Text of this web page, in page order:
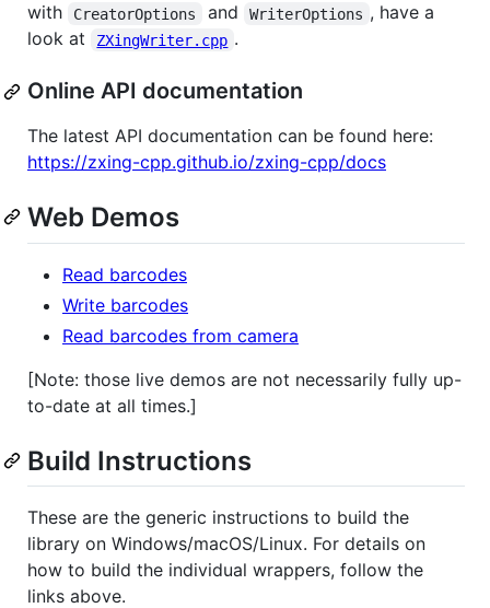
with
CreatorOptions and WriterOptions , have a
look at
ZXingWriter.cpp .
Online API documentation
The latest API documentation can be found here:
https://zxing-cpp.github.io/zxing-cpp/docs
Web Demos
Read barcodes
Write barcodes
Read barcodes from camera
[Note: those live demos are not necessarily fully up-
to-date at all times.]
Build Instructions
These are the generic instructions to build the
library on Windows/macOS/Linux. For details on
how to build the individual wrappers, follow the
links above.